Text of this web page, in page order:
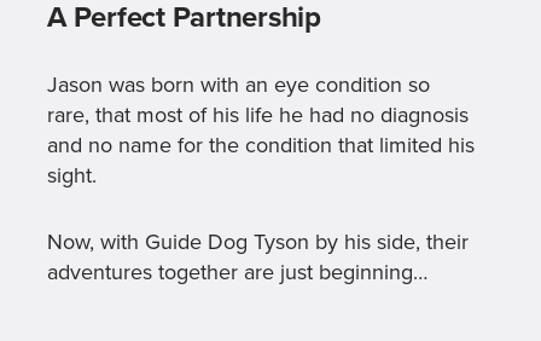
A Perfect Partnership
Jason was born with an eye condition so
rare, that most of his life he had no diagnosis
and no name for the condition that limited his
sight.
Now, with Guide Dog Tyson by his side, their
adventures together are just beginning…